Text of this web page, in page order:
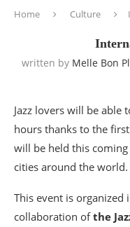
Home Culture
written by Melle Bon
Jazz lovers will be able
hours thanks to the first
will be held this coming
cities around the world.
This event is organized
collaboration ofthe